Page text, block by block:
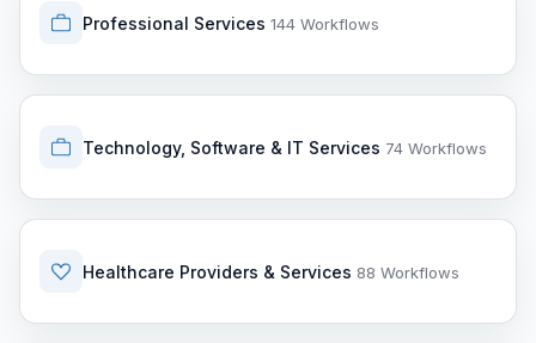
Professional Services 144 Workflows
Technology, Software & IT Services 74 Workflows
Healthcare Providers & Services 88 Workflows